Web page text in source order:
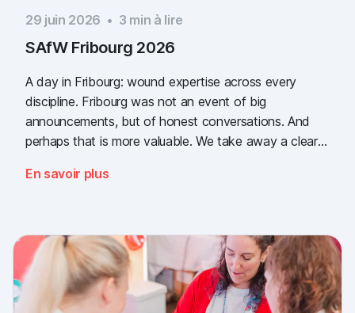
29 juin 2026 • 3 min à lire
SAfW Fribourg 2026
A day in Fribourg: wound expertise across every
discipline. Fribourg was not an event of big
announcements, but of honest conversations. And
perhaps that is more valuable. We take away a clear
documentation is there, across every sector. Thank
En savoir plus